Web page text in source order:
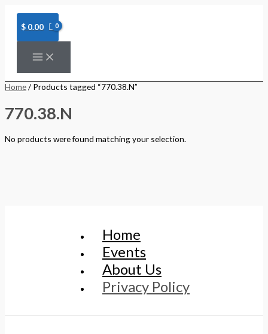
content
$ 0.00
Home/ Products tagged “770.38.N”
770.38.N
No products were found matching your selection.
Home
Events
About Us
Privacy Policy